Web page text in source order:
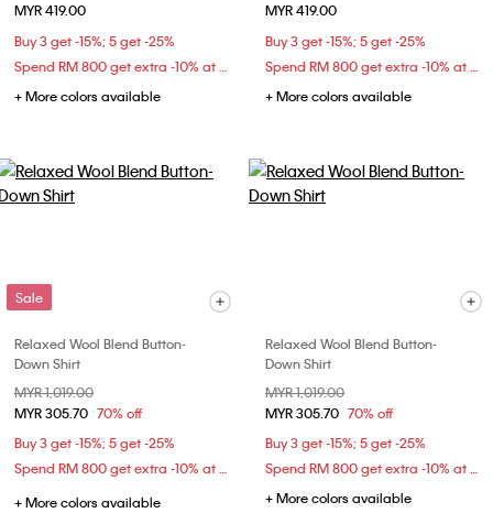
MYR 419.00
Buy 3 get -15%; 5 get -25%
Spend RM 800 get extra -10% at checkout
+ More colors available
MYR 419.00
Buy 3 get -15%; 5 get -25%
Spend RM 800 get extra -10% at checkout
+ More colors available
Sale
Relaxed Wool Blend Button-
Down Shirt
Price reduced from
MYR 1,019.00
MYR 305.70 70% off
Buy 3 get -15%; 5 get -25%
Spend RM 800 get extra -10% at checkout
+ More colors available
Relaxed Wool Blend Button-
Down Shirt
Price reduced from
MYR 1,019.00
MYR 305.70 70% off
Buy 3 get -15%; 5 get -25%
Spend RM 800 get extra -10% at checkout
+ More colors available